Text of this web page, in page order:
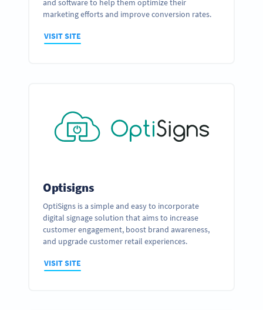
marketing efforts and improve conversion rates.
VISIT SITE
Optisigns
OptiSigns is a simple and easy to incorporate
digital signage solution that aims to increase
customer engagement, boost brand awareness,
and upgrade customer retail experiences.
VISIT SITE